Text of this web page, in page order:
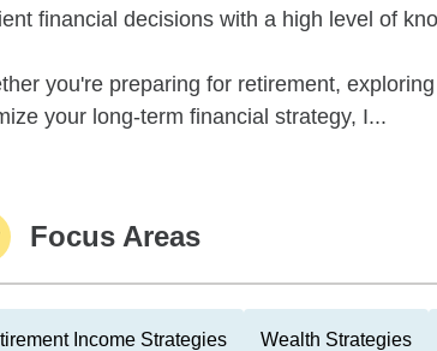
financial decisions with a high level of
you're preparing for retirement,
your long-term financial strategy, I...
Focus Areas
Income Strategies Wealth Strategies